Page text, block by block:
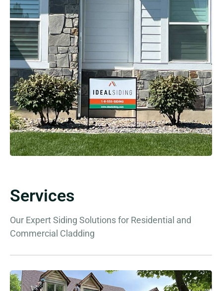
Services
Our Expert Siding Solutions for Residential and
Commercial Cladding